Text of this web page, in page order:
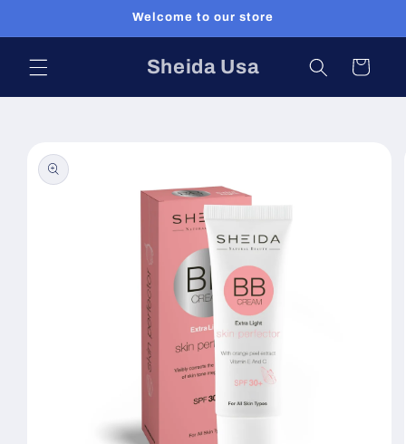
Welcome to our store
Sheida Usa Cart
product
information